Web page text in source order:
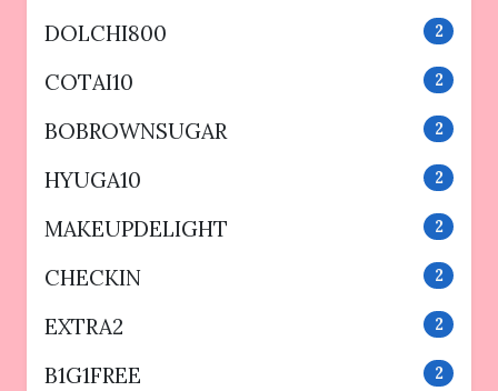
DOLCHI800 2
COTAI10 2
BOBROWNSUGAR 2
HYUGA10 2
MAKEUPDELIGHT 2
CHECKIN 2
EXTRA2 2
B1G1FREE 2